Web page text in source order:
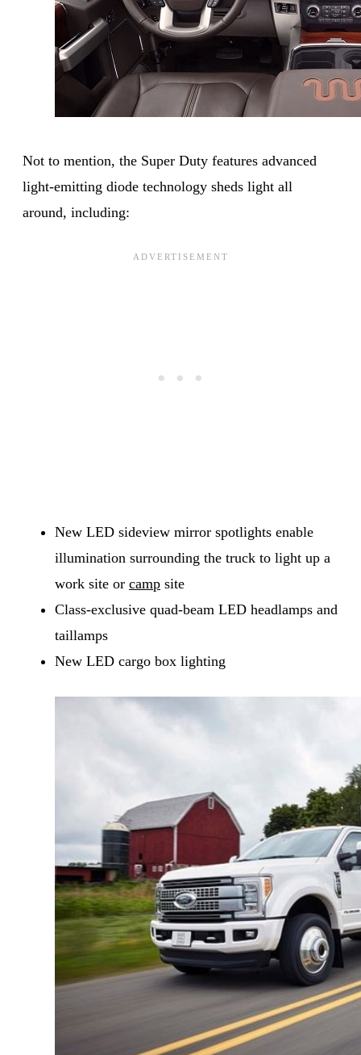
Not to mention, the Super Duty features advanced
light-emitting diode technology sheds light all
around, including:
New LED sideview mirror spotlights enable
illumination surrounding the truck to light up a
work site or camp site
Class-exclusive quad-beam LED headlamps and
taillamps
New LED cargo box lighting